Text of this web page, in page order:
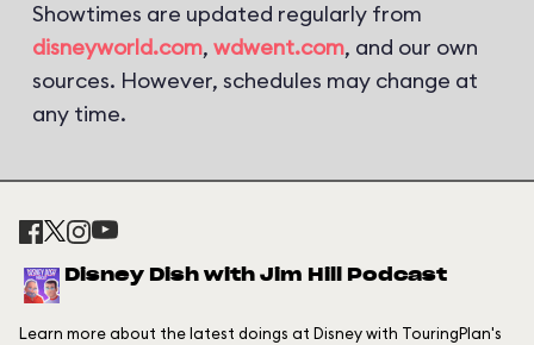
Showtimes are updated regularly from
disneyworld.com, wdwent.com, and our own
sources. However, schedules may change at
any time.
Disney Dish with Jim Hill Podcast
Learn more about the latest doings at Disney with TouringPlan's